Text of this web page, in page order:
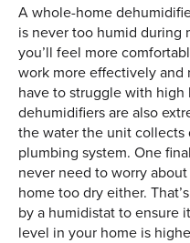
A whole-home
is never too humid during
you’ll feel more
work more effectively and
have to struggle with
dehumidifiers are also
the water the unit collects
plumbing system. One
never need to worry
home too dry either.
by a humidistat to ensure
level in your home is